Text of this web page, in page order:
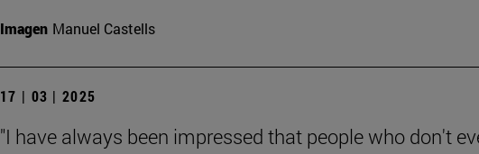
Imagen Manuel Castells
17 | 03 | 2025
"I have always been impressed that people who don't